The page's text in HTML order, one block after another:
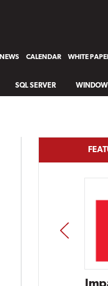
NEWS CALENDAR WHITE
SQL SERVER
PREV